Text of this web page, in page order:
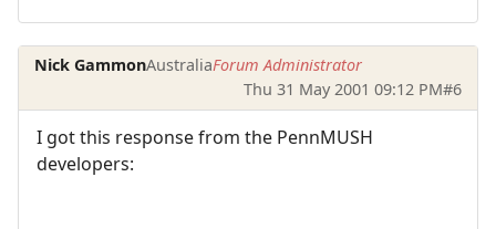
Nick GammonAustraliaForum Administrator
Thu 31 May 2001 09:12 PM#6
I got this response from the PennMUSH
developers: